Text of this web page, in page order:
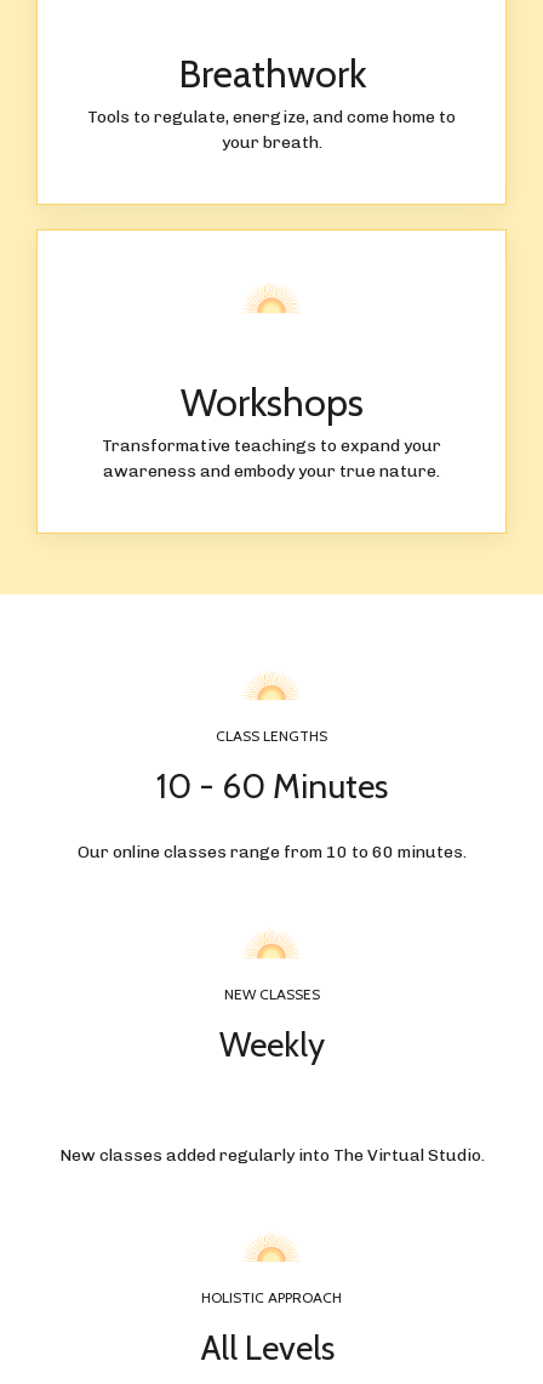
Breathwork
Tools to regulate, energize, and come home to
your breath.
Workshops
Transformative teachings to expand your
awareness and embody your true nature.
CLASS LENGTHS
10 - 60 Minutes
Our online classes range from 10 to 60 minutes.
NEW CLASSES
Weekly
New classes added regularly into The Virtual Studio.
HOLISTIC APPROACH
All Levels